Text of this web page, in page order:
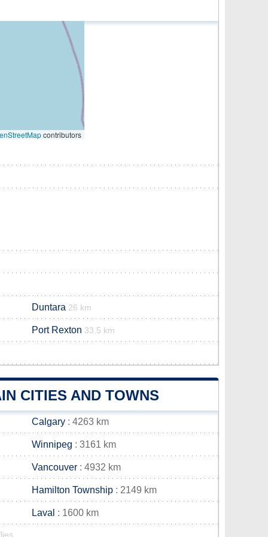
contributors
Duntara 26 km
Port Rexton 33.5 km
CITIES AND TOWNS
Calgary : 4263 km
Winnipeg : 3161 km
Vancouver : 4932 km
Hamilton Township : 2149 km
Laval : 1600 km